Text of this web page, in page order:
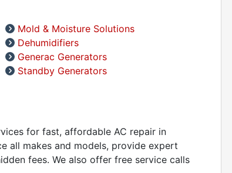
Mold & Moisture Solutions
Dehumidifiers
Generac Generators
Standby Generators
for fast, affordable AC repair in
all makes and models, provide expert
fees. We also offer free service calls